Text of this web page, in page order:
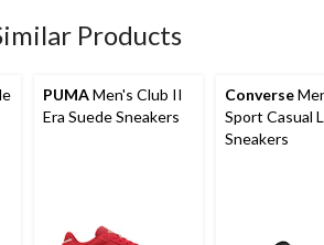
Products
PUMAMen's Club II
Era Suede Sneakers
Converse
Sport Casual
Sneakers